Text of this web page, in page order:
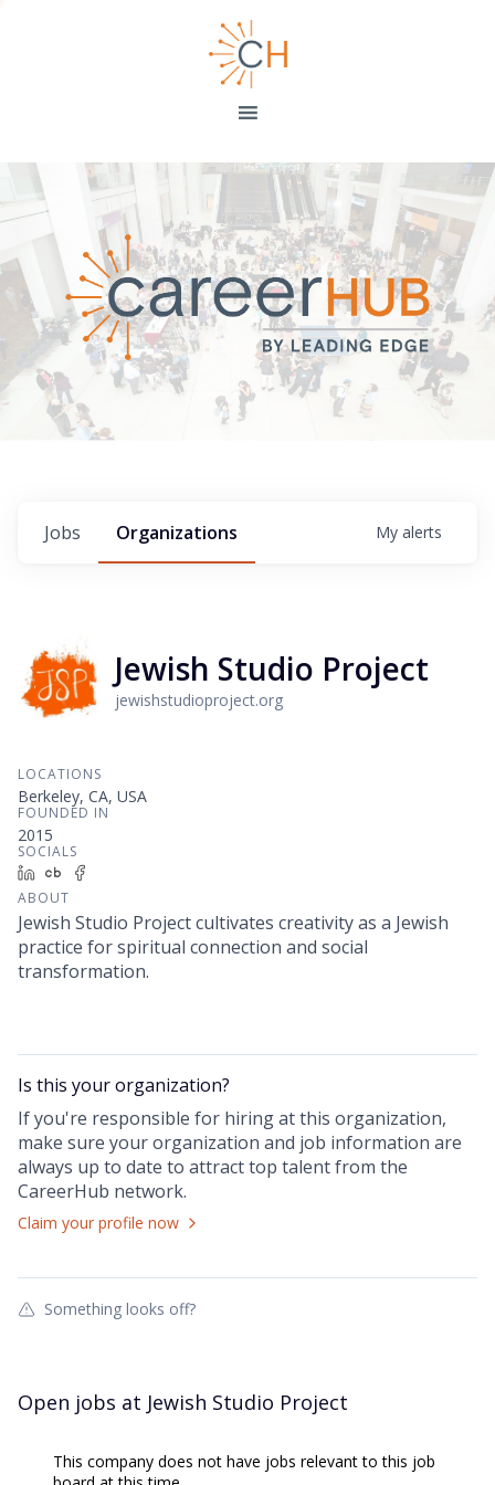
Jobs Organizations My alerts
Jewish Studio Project
jewishstudioproject.org
LOCATIONS
Berkeley, CA, USA
FOUNDED IN
2015
SOCIALS
LinkedInCrunchbase
ABOUT
Jewish Studio Project cultivates creativity as a Jewish
practice for spiritual connection and social
transformation.
Is this yourorganization?
If you're responsible for hiring at this organization,
make sure yourorganization and job information are
always up to date to attract top talent from the
CareerHub network.
Claim your profile now
Something looks off?
Open jobs at Jewish Studio Project
This company does not have jobs relevant to this job